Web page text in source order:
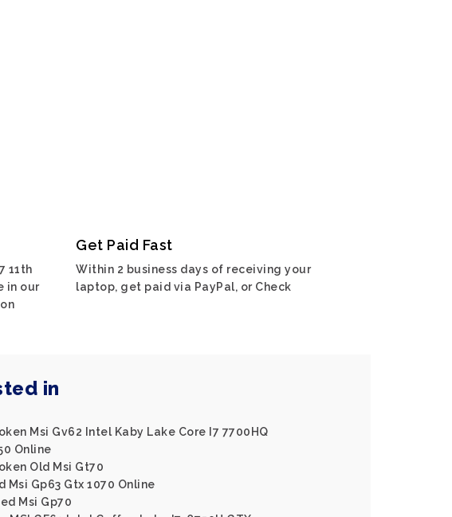
11th
in our
Get Paid Fast
Within 2 business days of receiving your
laptop, get paid via PayPal, or Check
in
Msi Gv62 Intel Kaby Lake Core I7 7700HQ
Online
Old Msi Gt70
Msi Gp63 Gtx 1070 Online
Msi Gp70